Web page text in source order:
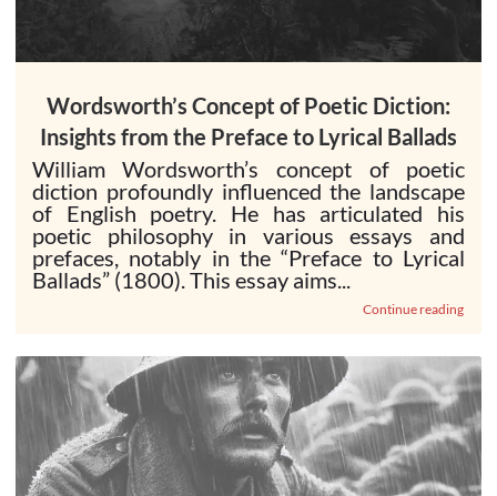
Wordsworth’s Concept of Poetic Diction:
Insights from the Preface to Lyrical Ballads
William Wordsworth’s concept of poetic
diction profoundly influenced the landscape
of English poetry. He has articulated his
poetic philosophy in various essays and
prefaces, notably in the “Preface to Lyrical
Ballads” (1800). This essay aims...
Continue reading